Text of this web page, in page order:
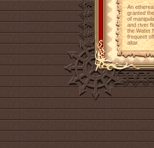
An
granted
of
and river
the Water
frequent
altar.